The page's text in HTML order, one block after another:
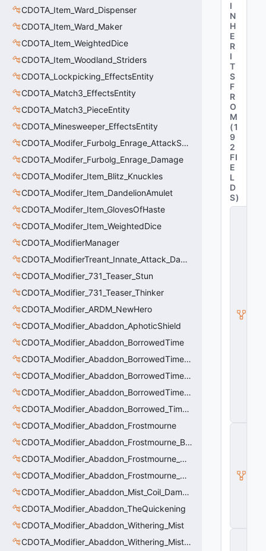
CDOTA_Item_Ward_Dispenser
CDOTA_Item_Ward_Maker
CDOTA_Item_WeightedDice
CDOTA_Item_Woodland_Striders
CDOTA_Lockpicking_EffectsEntity
CDOTA_Match3_EffectsEntity
CDOTA_Match3_PieceEntity
CDOTA_Minesweeper_EffectsEntity
CDOTA_Modifer_Furbolg_Enrage_AttackSpeed
CDOTA_Modifer_Furbolg_Enrage_Damage
CDOTA_Modifer_Item_Blitz_Knuckles
CDOTA_Modifer_Item_DandelionAmulet
CDOTA_Modifer_Item_GlovesOfHaste
CDOTA_Modifer_Item_WeightedDice
CDOTA_ModifierManager
CDOTA_ModifierTreant_Innate_Attack_Damage
CDOTA_Modifier_731_Teaser_Stun
CDOTA_Modifier_731_Teaser_Thinker
CDOTA_Modifier_ARDM_NewHero
CDOTA_Modifier_Abaddon_AphoticShield
CDOTA_Modifier_Abaddon_BorrowedTime
CDOTA_Modifier_Abaddon_BorrowedTime_ImmolationAura
CDOTA_Modifier_Abaddon_BorrowedTime_ImmolationDamage
CDOTA_Modifier_Abaddon_BorrowedTime_Passive
CDOTA_Modifier_Abaddon_Borrowed_Time_Damage_Redirect
CDOTA_Modifier_Abaddon_Frostmourne
CDOTA_Modifier_Abaddon_Frostmourne_Buff
CDOTA_Modifier_Abaddon_Frostmourne_Debuff
CDOTA_Modifier_Abaddon_Frostmourne_Debuff_Bonus
CDOTA_Modifier_Abaddon_Mist_Coil_Damage_Penalty
CDOTA_Modifier_Abaddon_TheQuickening
CDOTA_Modifier_Abaddon_Withering_Mist
CDOTA_Modifier_Abaddon_Withering_Mist_Debuff
I
N
H
E
R
I
T
S
F
R
O
M
(1
9
2
FI
E
L
D
S)